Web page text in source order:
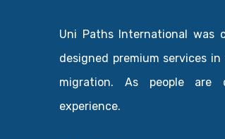
Uni Paths International was
designed premium services
migration. As people are
experience.